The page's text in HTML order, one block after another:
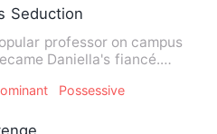
Seduction
professor on campus
Daniella's fiancé.
Possessive